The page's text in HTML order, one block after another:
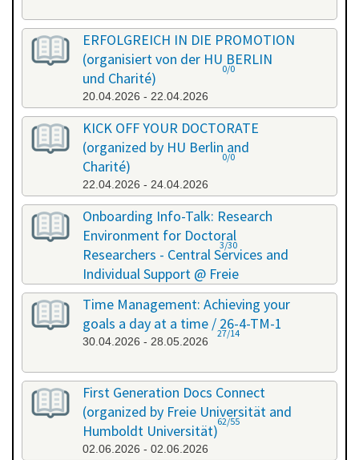
ERFOLGREICH IN DIE PROMOTION
(organisiert von der HU BERLIN
und Charité)
20.04.2026 - 22.04.2026
0/0
KICK OFF YOUR DOCTORATE
(organized by HU Berlin and
Charité)
22.04.2026 - 24.04.2026
0/0
Onboarding Info-Talk: Research
Environment for Doctoral
Researchers - Central Services and
Individual Support @ Freie
Universität Berlin / 26-4-RE-1
22.04.2026 - 22.04.2026
3/30
Time Management: Achieving your
goals a day at a time / 26-4-TM-1
30.04.2026 - 28.05.2026
27/14
First Generation Docs Connect
(organized by Freie Universität and
Humboldt Universität)
02.06.2026 - 02.06.2026
62/55